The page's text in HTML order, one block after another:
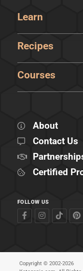
Learn
Recipes
Courses
About
Contact Us
Certified
FOLLOW US
Copyright © 2002-2026